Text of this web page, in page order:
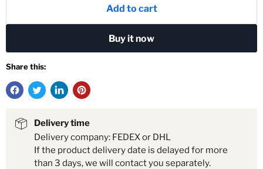
Add to cart
Buy it now
Share this:
Delivery time
Delivery company: FEDEX or DHL
If the product delivery date is delayed for more
than 3 days, we will contact you separately.